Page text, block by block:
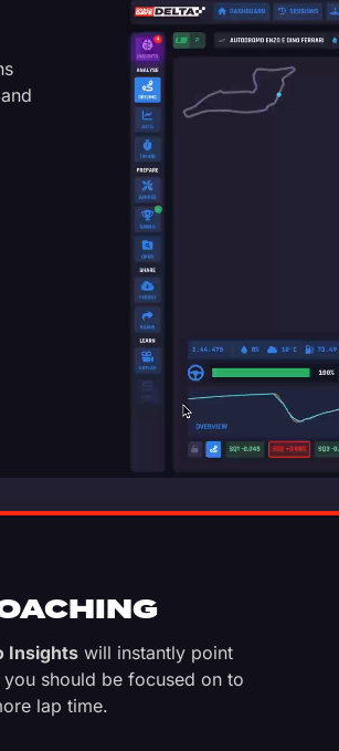
Insights will instantly point
should be focused on to
lap time.